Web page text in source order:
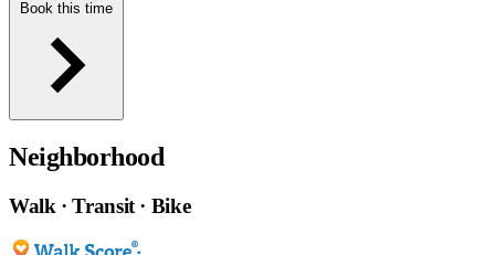
Book this time
Neighborhood
Walk · Transit · Bike